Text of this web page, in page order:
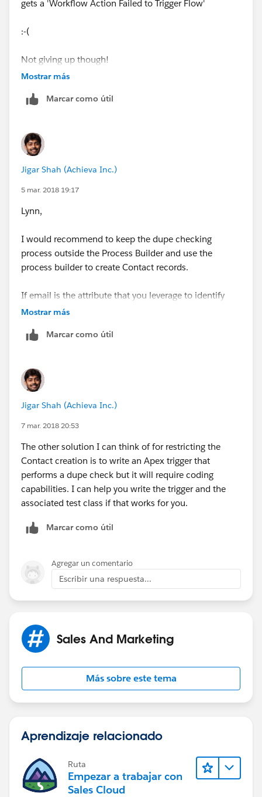
gets a 'Workflow Action Failed to Trigger Flow'
:-(
​Not giving up though!
Mostrar más
Marcar como útil
Jigar Shah (Achieva Inc.)
5 mar. 2018 19:17
Lynn,
I would recommend to keep the dupe checking
process outside the Process Builder and use the
process builder to create Contact records.
If email is the attribute that you leverage to identify
unique Contacts, you can mark the Email field as
and if it has an email address which already exists, the
If you are using multiple fields to identify a Contact
uniquely, then you can generate a combinational key
i.e. a text field containing a concatenated value of all
that as Unique.
Additionally, if you intend to use a more sophisticated
dupe check leverage a combination of Matching Rules
and Duplicate Rules
https://resources.docs.salesforce.com/200/10/en-
us/sfdc/pdf/salesforce_data_quality_duplicate_preven
relevant actions of either flaggin them as duplicates or
restrict them from being created.
Mostrar más
Marcar como útil
Jigar Shah (Achieva Inc.)
7 mar. 2018 20:53
The other solution I can think of for restricting the
Contact creation is to write an Apex trigger that
performs a dupe check but it will require coding
capabilities. I can help you write the trigger and the
associated test class if that works for you.
Marcar como útil
Agregar un comentario
Escribir una respuesta...
Sales And Marketing
Más sobre este tema
Aprendizaje relacionado
Ruta
Empezar a trabajar con
Sales Cloud